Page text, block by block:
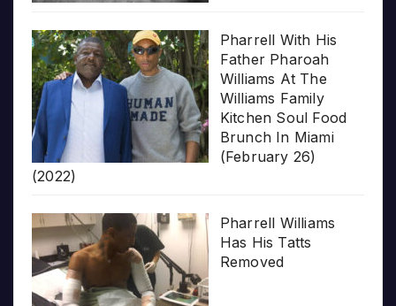
Pharrell With His
Father Pharoah
Williams At The
Williams Family
Kitchen Soul Food
Brunch In Miami
(February 26)
(2022)
Pharrell Williams
Has His Tatts
Removed